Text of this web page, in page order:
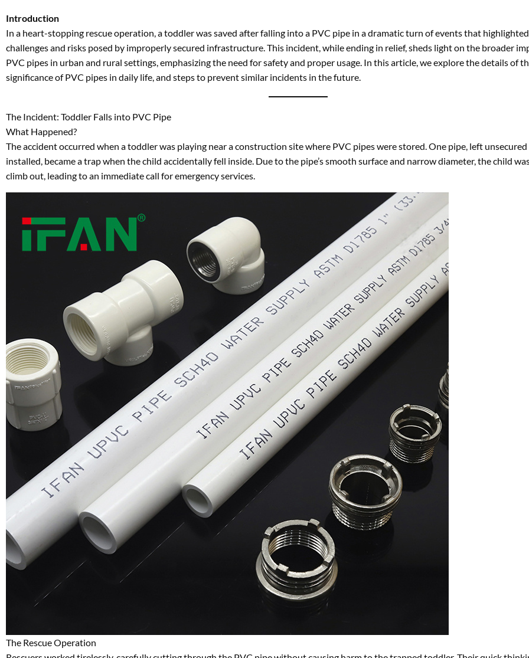
The Incident: Toddler Falls into PVC Pipe
What Happened?
The accident occurred when a toddler was playing near a construction site where PVC pipes were stored. One pipe, left unsecured
installed, became a trap when the child accidentally fell inside. Due to the pipe’s smooth surface and narrow diameter, the child
climb out, leading to an immediate call for emergency services.
The Rescue Operation
Rescuers worked tirelessly, carefully cutting through the PVC pipe without causing harm to the trapped toddler. Their quick
manageable properties of PVC material, which is lightweight and easy to cut, played a pivotal role in the successful operation. After
hours, the child was freed, uninjured but shaken.
PVC pipes are ubiquitous in urban and rural environments, prized for their versatility and durability. They serve critical roles in: